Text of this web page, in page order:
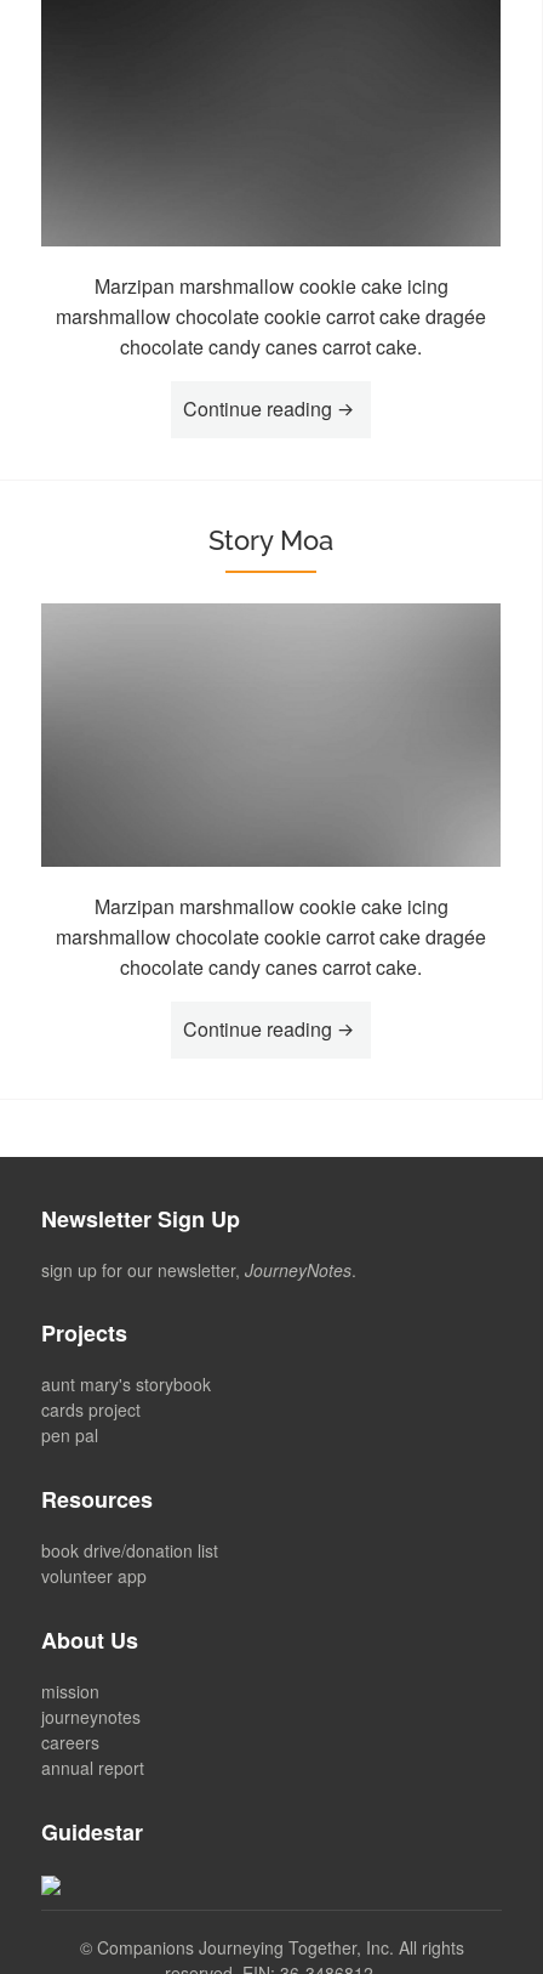
Marzipan marshmallow cookie cake icing
marshmallow chocolate cookie carrot cake dragée
chocolate candy canes carrot cake.
Continue reading “Story Lia”
Story Moa
Marzipan marshmallow cookie cake icing
marshmallow chocolate cookie carrot cake dragée
chocolate candy canes carrot cake.
Continue reading “Story Moa”
Newsletter Sign Up
sign up for our newsletter,JourneyNotes.
Projects
aunt mary's storybook
cards project
pen pal
Resources
book drive/donation list
volunteer app
About Us
mission
journeynotes
careers
annual report
Guidestar
© Companions Journeying Together, Inc. All rights